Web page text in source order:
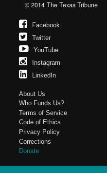
© 2014 The Texas Tribune
Facebook
Twitter
YouTube
Instagram
LinkedIn
About Us
Who Funds Us?
Terms of Service
Code of Ethics
Privacy Policy
Corrections
Donate